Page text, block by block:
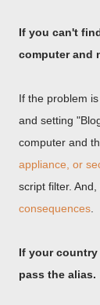
If you can't
computer and
If the problem
and setting
computer and
appliance, or
script filter.
consequences
If your
pass the alias.